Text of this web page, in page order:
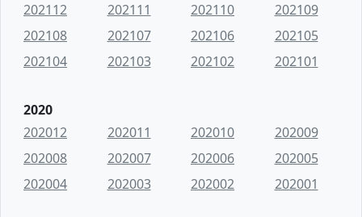
202112
202111 202110
202109
202108
202107 202106
202105
202104
202103 202102 202101
2020
202012
202011 202010
202009
202008
202007 202006
202005
202004
202003 202002 202001